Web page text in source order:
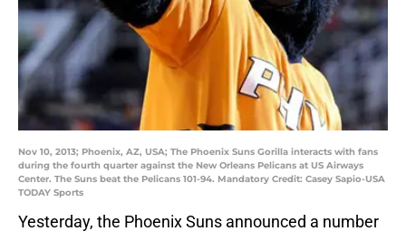
Nov 10, 2013; Phoenix, AZ, USA; The Phoenix Suns Gorilla interacts with fans
during the fourth quarter against the New Orleans Pelicans at US Airways
Center. The Suns beat the Pelicans 101-94. Mandatory Credit: Casey Sapio-USA
TODAY Sports
Yesterday, the Phoenix Suns announced a number